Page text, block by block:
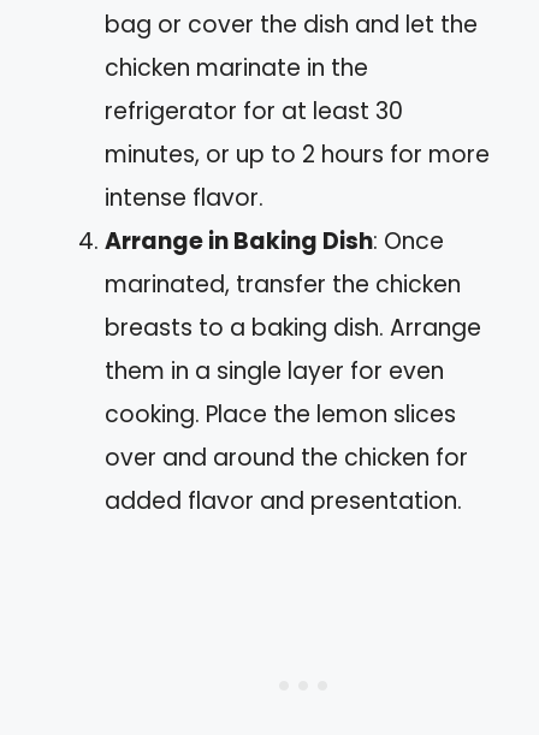
bag or cover the dish and let the
chicken marinate in the
refrigerator for at least 30
minutes, or up to 2 hours for more
intense flavor.
Arrange in Baking Dish: Once
marinated, transfer the chicken
breasts to a baking dish. Arrange
them in a single layer for even
cooking. Place the lemon slices
over and around the chicken for
added flavor and presentation.